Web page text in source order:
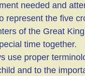
needed and
represent the five
of the Great
time together.
use proper
and to the